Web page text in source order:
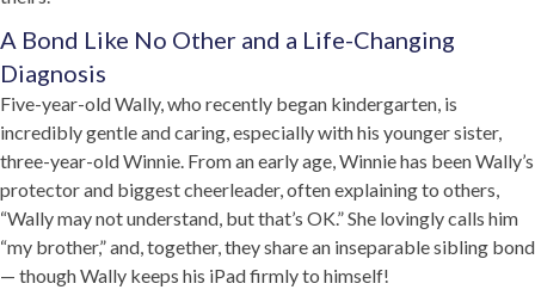
A Bond Like No Other and a Life-Changing
Diagnosis
Five-year-old Wally, who recently began kindergarten, is
incredibly gentle and caring, especially with his younger sister,
three-year-old Winnie. From an early age, Winnie has been Wally’s
protector and biggest cheerleader, often explaining to others,
“Wally may not understand, but that’s OK.” She lovingly calls him
“my brother,” and, together, they share an inseparable sibling bond
— though Wally keeps his iPad firmly to himself!